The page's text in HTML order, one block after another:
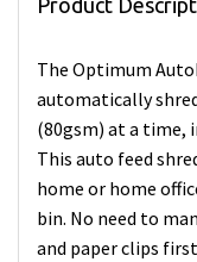
Product
The Optimum
automatically
(80gsm) at a time,
This auto feed
home or home
bin. No need to
and paper clips